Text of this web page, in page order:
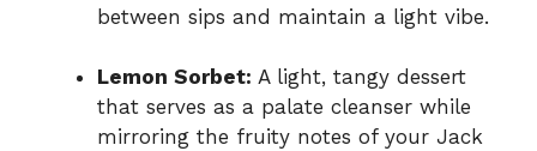
between sips and maintain a light vibe.
Lemon Sorbet: A light, tangy dessert
that serves as a palate cleanser while
mirroring the fruity notes of your Jack